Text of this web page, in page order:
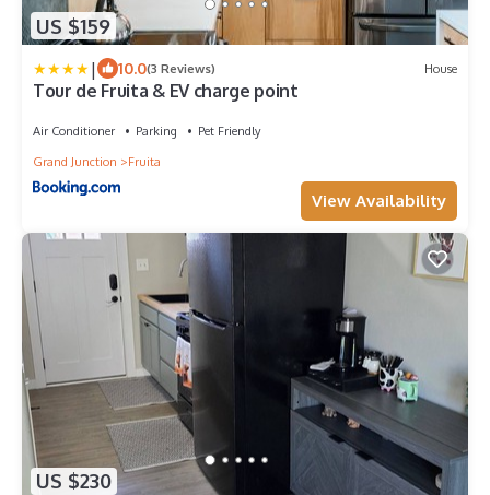
US $159
| 10.0(3 Reviews) House
Tour de Fruita & EV charge point
Air Conditioner Parking
Pet Friendly
Grand Junction
Fruita
View Availability
US $230